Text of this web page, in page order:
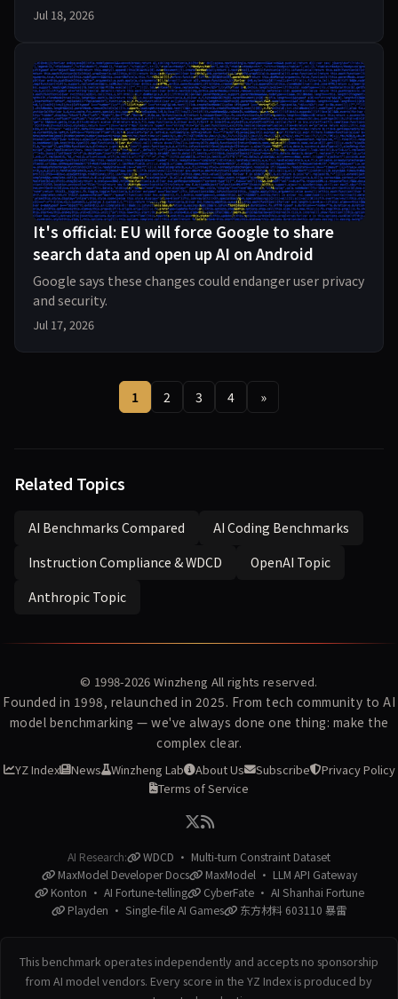
Jul 18, 2026
It's official: EU will force Google to share
search data and open up AI on Android
Google says these changes could endanger user privacy
and security.
Jul 17, 2026
1 2 3 4 »
Related Topics
AI Benchmarks Compared
AI Coding Benchmarks
Instruction Compliance & WDCD
OpenAI Topic
Anthropic Topic
© 1998-2026 Winzheng All rights reserved.
Founded in 1998, relaunched in 2025. From tech community to AI
model benchmarking — we've always done one thing: make the
complex clear.
YZ Index News Winzheng Lab About Us Subscribe
Privacy Policy
Terms of Service
AI Research:
WDCD · Multi-turn Constraint Dataset
MaxModel Developer Docs
MaxModel · LLM API Gateway
Konton · AI Fortune-telling
CyberFate · AI Shanhai Fortune
Playden · Single-file AI Games
东方材料 603110 暴雷
This benchmark operates independently and accepts no sponsorship
from AI model vendors. Every score in the YZ Index is produced by